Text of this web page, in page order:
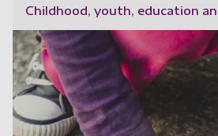
Childhood, youth, education